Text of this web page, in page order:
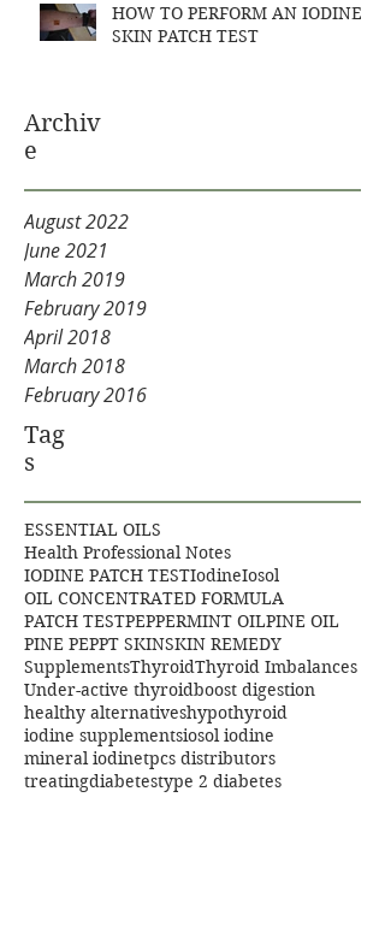
HOW TO PERFORM AN IODINE
SKIN PATCH TEST
Archiv
e
August 2022
June 2021
March 2019
February 2019
April 2018
March 2018
February 2016
Tag
s
ESSENTIAL OILS
Health Professional Notes
IODINE PATCH TESTIodineIosol
OIL CONCENTRATED FORMULA
PATCH TESTPEPPERMINT OILPINE OIL
PINE PEPPT SKINSKIN REMEDY
SupplementsThyroidThyroid Imbalances
Under-active thyroidboost digestion
healthy alternativeshypothyroid
iodine supplementsiosol iodine
mineral iodinetpcs distributors
treatingdiabetestype 2 diabetes